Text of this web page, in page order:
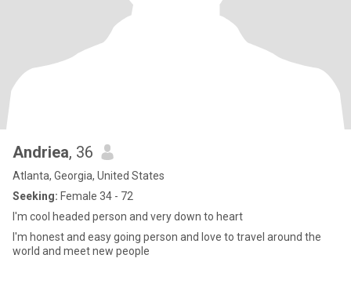
Andriea, 36
Atlanta, Georgia, United States
Seeking: Female 34 - 72
I'm cool headed person and very down to heart
I'm honest and easy going person and love to travel around the
world and meet new people